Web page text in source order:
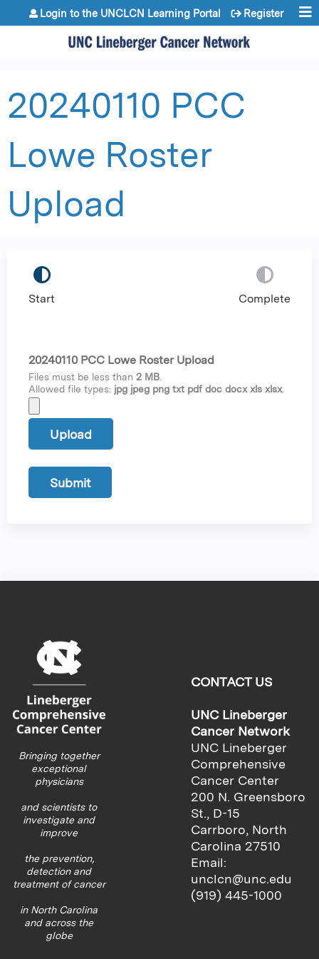
Jump to content
Login to the UNCLCN Learning Portal Register
20240110 PCC
Lowe Roster
Upload
Start Complete
20240110 PCC Lowe Roster Upload
Files must be less than 2 MB.
Allowed file types: jpg jpeg png txt pdf doc docx xls xlsx.
Bringing together
exceptional
physicians
and scientists to
investigate and
improve
the prevention,
detection and
treatment of cancer
in North Carolina
and across the
globe
CONTACT US
UNC Lineberger
Cancer Network
UNC Lineberger
Comprehensive
Cancer Center
200 N. Greensboro
St., D-15
Carrboro, North
Carolina 27510
Email:
unclcn@unc.edu
(919) 445-1000